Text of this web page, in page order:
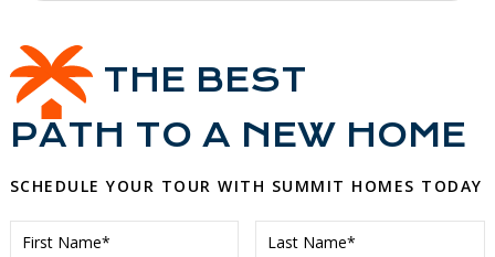
THE BEST
PATH TO A NEW HOME
SCHEDULE YOUR TOUR WITH SUMMIT HOMES TODAY